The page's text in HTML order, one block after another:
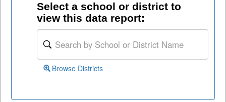
Select a school or district to
view this data report:
Browse Districts